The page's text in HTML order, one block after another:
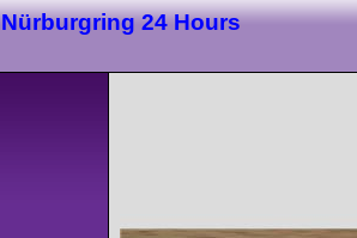
Nürburgring 24 Hours